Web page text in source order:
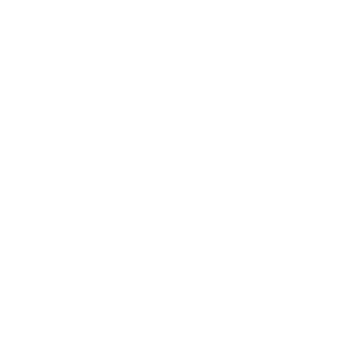
KNOW YOUR RIGHTS PAMPHLET
WORKPLACE KNOW YOUR RIGHTS